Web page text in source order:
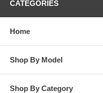
CATEGORIES
Home
Shop By Model
Shop By Category